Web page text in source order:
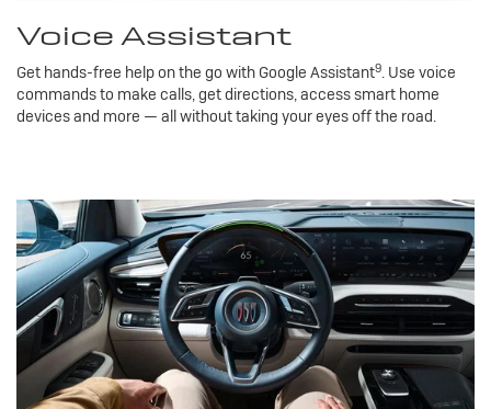
Voice Assistant
Get hands-free help on the go with Google Assistant9. Use voice
commands to make calls, get directions, access smart home
devices and more — all without taking your eyes off the road.